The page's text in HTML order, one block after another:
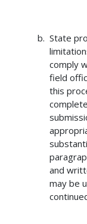
State
comply
field
this
and
may be